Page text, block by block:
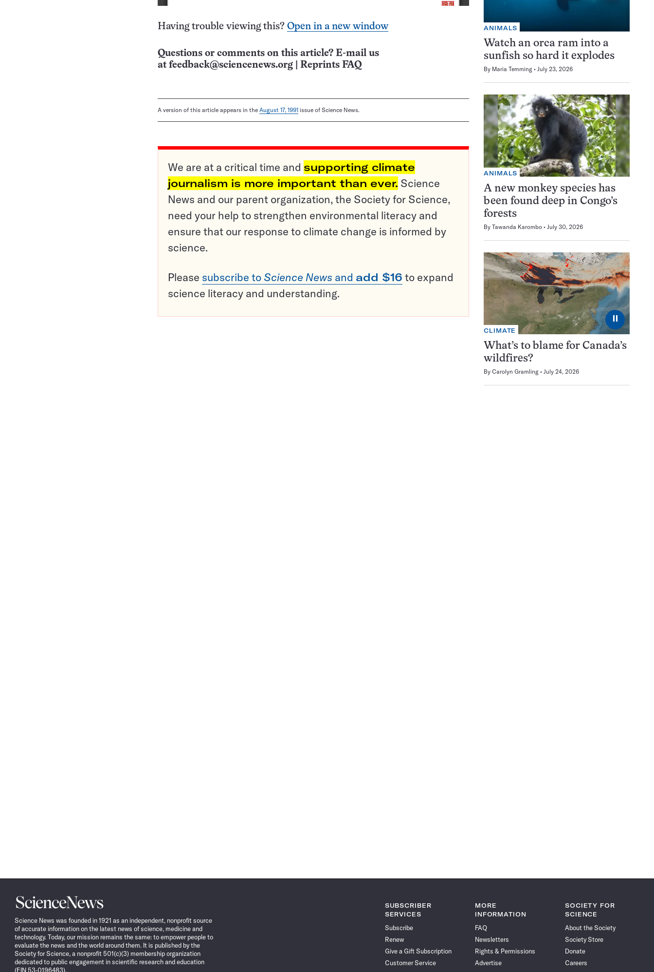
Having trouble viewing this? Open in a new window
Questions or comments on this article? E-mail us
at feedback@sciencenews.org Reprints FAQ
A version of this article appears in the August 17, 1991 issue of Science News.
We are at a critical time and supporting climate
journalism is more important than ever. Science
News and our parent organization, the Society for Science,
need your help to strengthen environmental literacy and
ensure that our response to climate change is informed by
science.
Please subscribe to Science News and add $16 to expand
science literacy and understanding.
ANIMALS
Watch an orca ram into a
sunfish so hard it explodes
By Maria Temming July 23, 2026
ANIMALS
A new monkey species has
been found deep in Congo’s
forests
By Tawanda Karombo July 30, 2026
⏸
CLIMATE
What’s to blame for Canada’s
wildfires?
By Carolyn Gramling July 24, 2026
Science
News
Science News was founded in 1921 as an independent, nonprofit source
of accurate information on the latest news of science, medicine and
technology. Today, our mission remains the same: to empower people to
evaluate the news and the world around them. It is published by the
Society for Science, a nonprofit 501(c)(3) membership organization
dedicated to public engagement in scientific research and education
(EIN 53-0196483).
SUBSCRIBER
SERVICES
Subscribe
Renew
Give a Gift Subscription
Customer Service
MORE
INFORMATION
FAQ
Newsletters
Rights & Permissions
Advertise
SOCIETY FOR
SCIENCE
About the Society
Society Store
Donate
Careers